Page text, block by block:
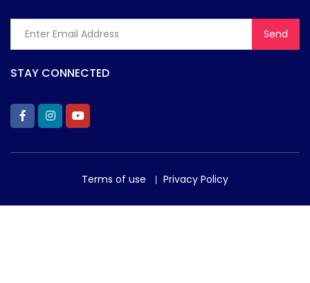
STAY CONNECTED
Terms of use Privacy Policy